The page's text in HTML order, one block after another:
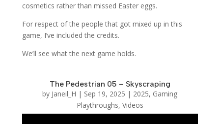
cosmetics rather than missed Easter eggs.
For respect of the people that got mixed up in this
game, I’ve included the credits.
We’ll see what the next game holds.
The Pedestrian 05 – Skyscraping
by Janeil_H | Sep 19, 2025 | 2025, Gaming
Playthroughs, Videos